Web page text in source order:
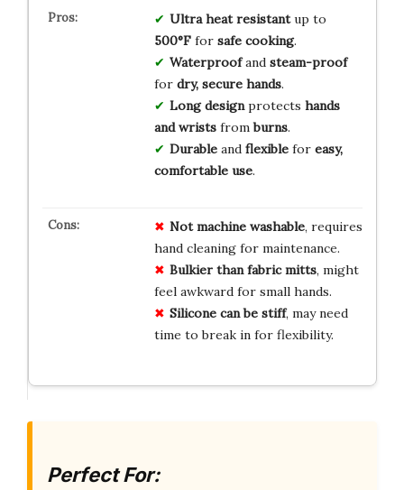
Ultra heat resistantup to
500°Ffor safe cooking.
Waterproofand steam-proof
for dry, secure hands.
Long designprotects hands
and wristsfromburns.
Durableand flexiblefor easy,
comfortable use.
Not machine washable, requires
hand cleaning for maintenance.
Bulkier than fabric mitts, might
feel awkward for small hands.
Silicone can be stiff, may need
time to break in for flexibility.
Perfect For: